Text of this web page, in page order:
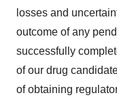
losses and
outcome of any
successfully
of our drug
of obtaining